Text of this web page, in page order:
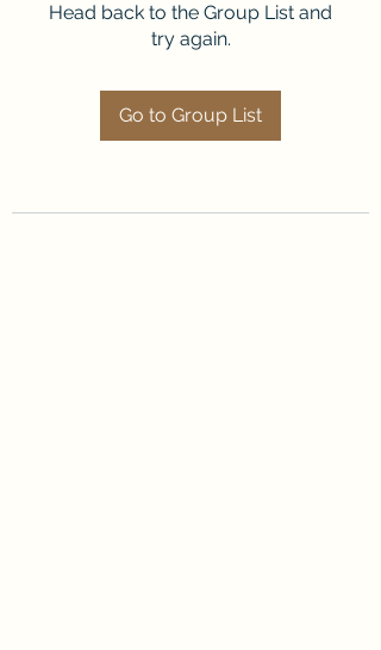
Head back to the Group List and
try again.
Go to Group List